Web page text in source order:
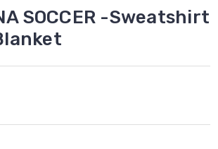
SOCCER -Sweatshirt